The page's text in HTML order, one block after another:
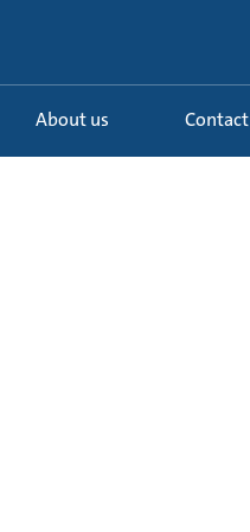
About us Contact